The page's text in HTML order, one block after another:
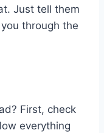
Just tell them
through the
First, check
everything